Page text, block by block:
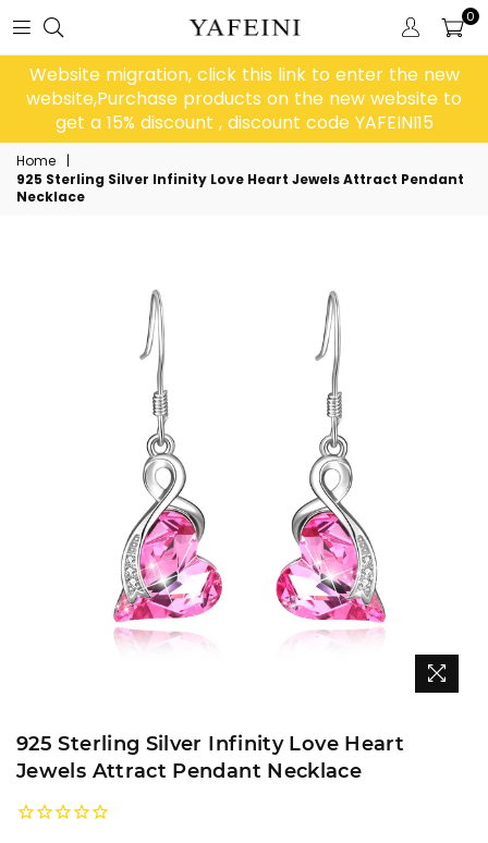
0
Website migration, click this link to enter the new
website,Purchase products on the new website to
get a 15% discount , discount code YAFEINI15
Home
|
925 Sterling Silver Infinity Love Heart Jewels Attract Pendant
Necklace
925 Sterling Silver Infinity Love Heart
Jewels Attract Pendant Necklace